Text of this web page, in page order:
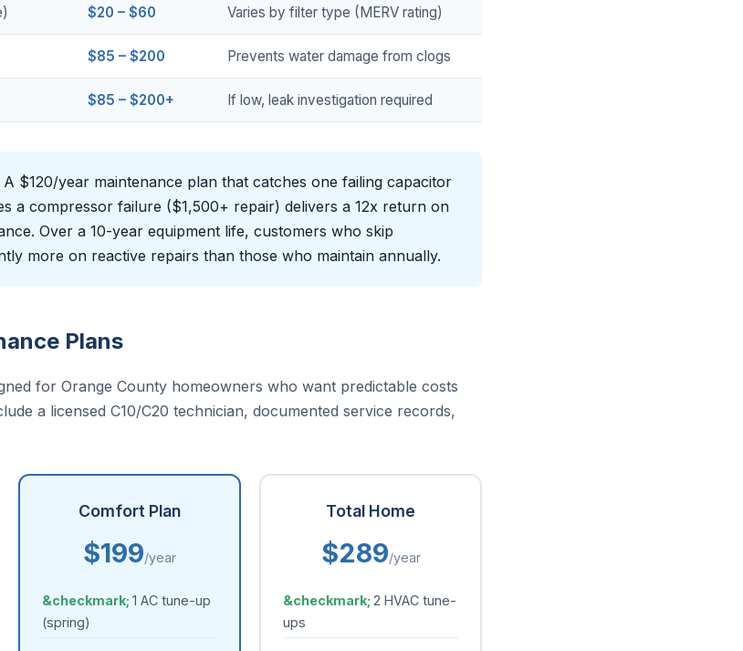
$20 – $60 Varies by filter type (MERV rating)
$85 – $200 Prevents water damage from clogs
$85 – $200+ If low, leak investigation required
A $120/year maintenance plan that catches one failing capacitor
a compressor failure ($1,500+ repair) delivers a 12x return on
Over a 10-year equipment life, customers who skip
more on reactive repairs than those who maintain annually.
Plans
for Orange County homeowners who want predictable costs
a licensed C10/C20 technician, documented service records,
Comfort Plan
$199/year
1 AC tune-up
(spring)
Total Home
$289/year
2 HVAC tune-
ups